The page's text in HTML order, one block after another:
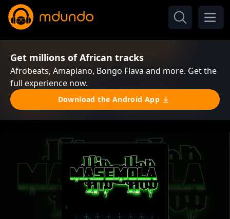
Get millions of African tracks
Afrobeats, Amapiano, Bongo Flava and more. Get the
full experience now.
Download the Android App